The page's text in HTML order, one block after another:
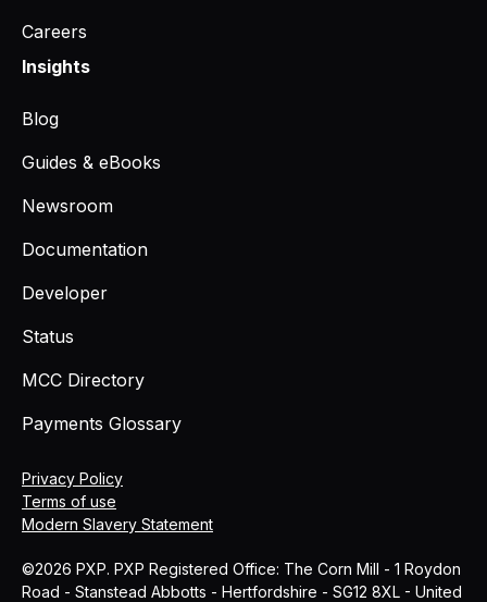
Careers
Insights
Blog
Guides & eBooks
Newsroom
Documentation
Developer
Status
MCC Directory
Payments Glossary
©2026 PXP. PXP Registered Office: The Corn Mill - 1 Roydon
Road - Stanstead Abbotts - Hertfordshire - SG12 8XL - United
Privacy Policy
Terms of use
Modern Slavery Statement